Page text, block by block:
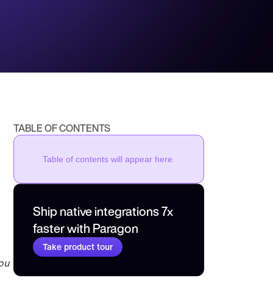
TABLE OF CONTENTS
Table of contents will appear here.
Ship native integrations 7x
faster with Paragon
Take product tour